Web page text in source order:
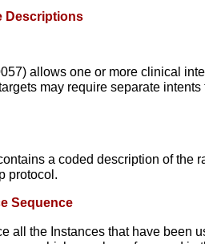
Descriptions
allows one or more clinical
may require separate
a coded description of
protocol.
Sequence
all the Instances that have been